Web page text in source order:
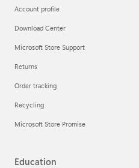
Account profile
Download Center
Microsoft Store Support
Returns
Order tracking
Recycling
Microsoft Store Promise
Education